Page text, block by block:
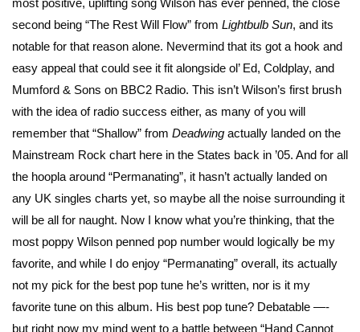
most positive, uplifting song Wilson has ever penned, the close
second being “The Rest Will Flow” from Lightbulb Sun, and its
notable for that reason alone. Nevermind that its got a hook and
easy appeal that could see it fit alongside ol’ Ed, Coldplay, and
Mumford & Sons on BBC2 Radio. This isn’t Wilson’s first brush
with the idea of radio success either, as many of you will
remember that “Shallow” from Deadwing actually landed on the
Mainstream Rock chart here in the States back in ’05. And for all
the hoopla around “Permanating”, it hasn’t actually landed on
any UK singles charts yet, so maybe all the noise surrounding it
will be all for naught. Now I know what you’re thinking, that the
most poppy Wilson penned pop number would logically be my
favorite, and while I do enjoy “Permanating” overall, its actually
not my pick for the best pop tune he’s written, nor is it my
favorite tune on this album. His best pop tune? Debatable —-
but right now my mind went to a battle between “Hand Cannot